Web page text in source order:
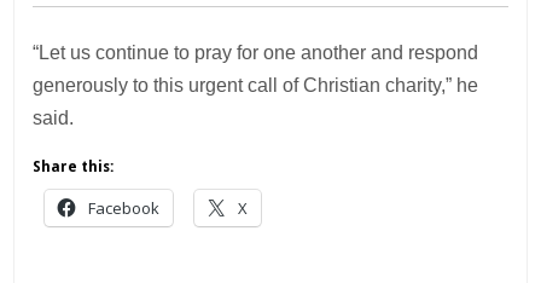
“Let us continue to pray for one another and respond
generously to this urgent call of Christian charity,” he
said.
Share this:
Facebook X